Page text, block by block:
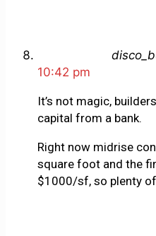
10:42 pm
It’s not magic,
capital from a bank.
Right now midrise
square foot and the
$1000/sf, so plenty